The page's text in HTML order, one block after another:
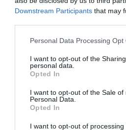
Downstream Participants that may
Personal Data Processing Opt
I want to opt-out of the
personal data.
Opted In
I want to opt-out of the Sale of
Personal Data.
Opted In
I want to opt-out of processing
participate, no pressure to perform a
That’s why so many people step
not because the experience was
Heraklion Boat Tours: The